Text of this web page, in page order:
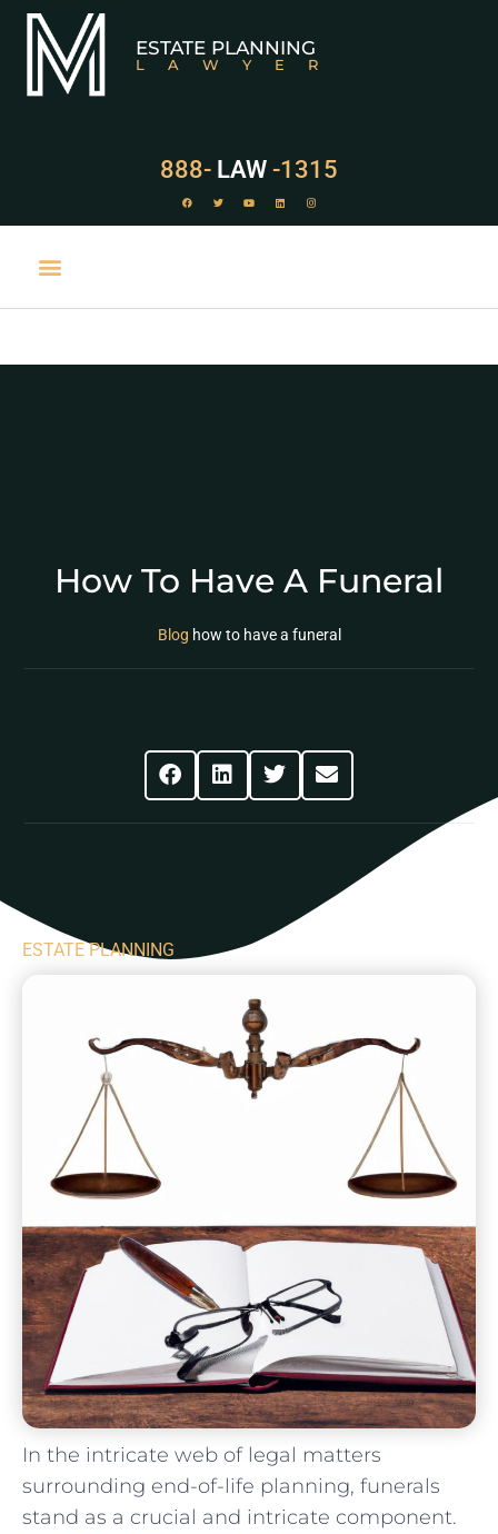
ESTATE PLANNING
LAWYER
888- LAW -1315
How To Have A Funeral
Blog how to have a funeral
ESTATE PLANNING
In the intricate web⁢ of legal matters
surrounding end-of-life ⁢planning, ⁣funerals
stand as a​ crucial and intricate component.